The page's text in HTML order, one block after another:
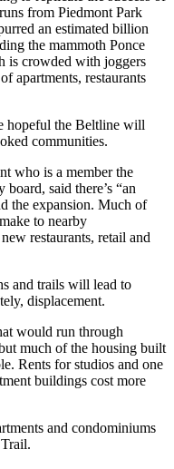
from Piedmont Park
an estimated billion
the mammoth Ponce
is crowded with joggers
apartments, restaurants
hopeful the Beltline will
communities.
who is a member the
said there’s “an
the expansion. Much of
to nearby
restaurants, retail and
and trails will lead to
displacement.
would run through
much of the housing built
Rents for studios and one
buildings cost more
and condominiums